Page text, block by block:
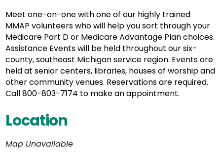
Meet one-on-one with one of our highly trained
MMAP volunteers who will help you sort through your
Medicare Part D or Medicare Advantage Plan choices.
Assistance Events will be held throughout our six-
county, southeast Michigan service region. Events are
held at senior centers, libraries, houses of worship and
other community venues. Reservations are required.
Call 800-803-7174 to make an appointment.
Location
Map Unavailable